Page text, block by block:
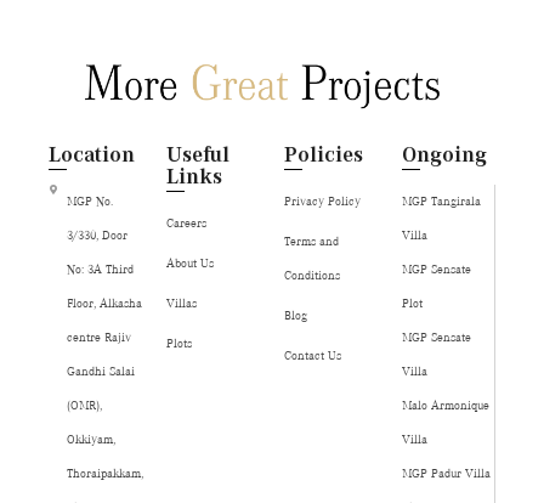
Location
MGP No.
3/330, Door
No: 3A Third
Floor, Alkasha
centre Rajiv
Gandhi Salai
(OMR),
Okkiyam,
Thoraipakkam,
Useful
Links
Careers
About Us
Villas
Plots
Policies
Privacy Policy
Terms and
Conditions
Blog
Contact Us
Ongoing
MGP Tangirala
Villa
MGP Sensate
Plot
MGP Sensate
Villa
Malo Armonique
Villa
MGP Padur Villa